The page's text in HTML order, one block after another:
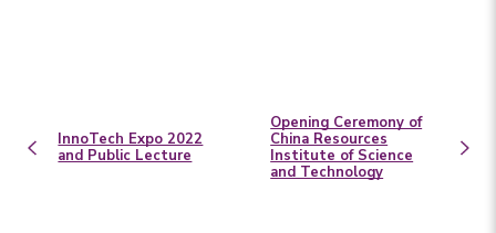
InnoTech Expo 2022
and Public Lecture
Opening Ceremony of
China Resources
Institute of Science
and Technology